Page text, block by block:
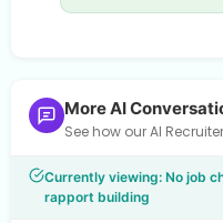
More AI
See how our AI
Currently viewing: No job
rapport building